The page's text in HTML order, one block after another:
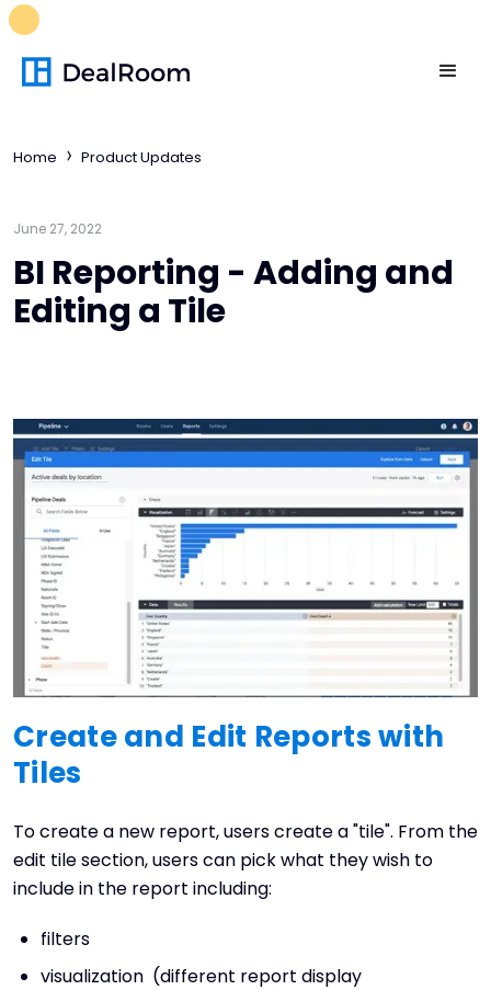
Home Product Updates
June 27, 2022
BI Reporting - Adding and
Editing a Tile
Create and Edit Reports with
Tiles
To create a new report, users create a "tile". From the
edit tile section, users can pick what they wish to
include in the report including:
filters
visualization (different report display